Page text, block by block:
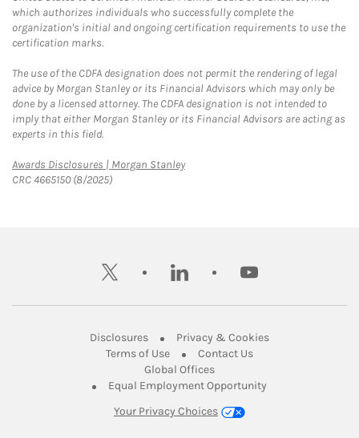
which authorizes individuals who successfully complete the
organization's initial and ongoing certification requirements to use the
certification marks.
The use of the CDFA designation does not permit the rendering of legal
advice by Morgan Stanley or its Financial Advisors which may only be
done by a licensed attorney. The CDFA designation is not intended to
imply that either Morgan Stanley or its Financial Advisors are acting as
experts in this field.
Awards Disclosures | Morgan StanleyLink Opens in New Tab
CRC 4665150 (8/2025)
twitter linkedin youtube
DisclosuresLink Opens in New Tab
Privacy & CookiesLink Opens in
Terms of UseLink Opens in New Tab
Contact UsLink Opens in New
Global OfficesLink Opens in New Tab
Equal Employment Opportunity
Your Privacy Choices